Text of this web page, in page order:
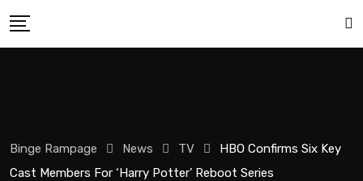
Binge Rampage News TV
HBO Confirms Six Key
Cast Members For ‘Harry Potter’ Reboot Series